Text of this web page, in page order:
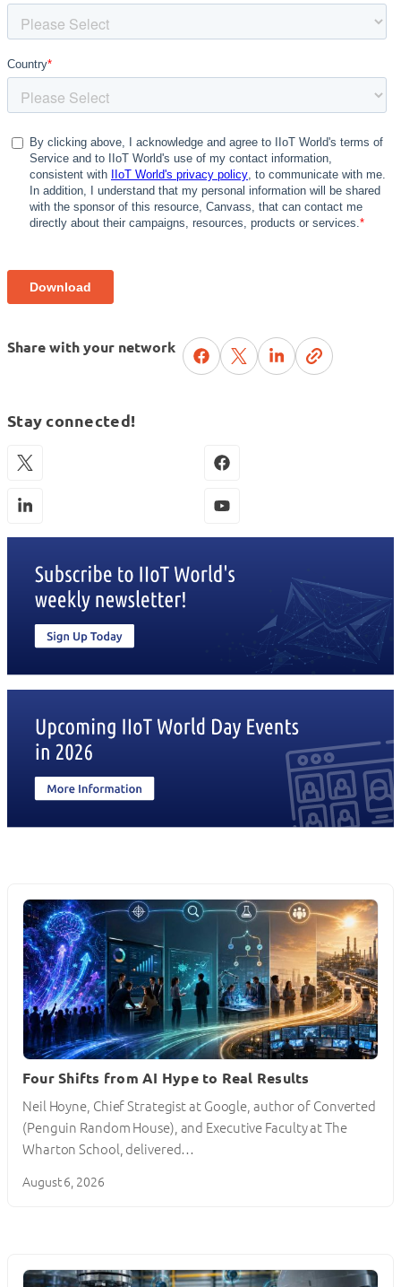
Share with your network
Stay connected!
Four Shifts from AI Hype to Real Results
Neil Hoyne, Chief Strategist at Google, author of Converted
(Penguin Random House), and Executive Faculty at The
Wharton School, delivered…
August 6, 2026